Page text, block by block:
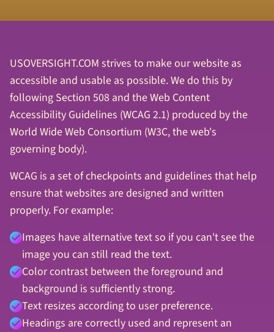
USOVERSIGHT.COM strives to make our website as
accessible and usable as possible. We do this by
following Section 508 and the Web Content
Accessibility Guidelines (WCAG 2.1) produced by the
World Wide Web Consortium (W3C, the web's
governing body).
WCAG is a set of checkpoints and guidelines that help
ensure that websites are designed and written
properly. For example:
Images have alternative text so if you can't see the
image you can still read the text.
Color contrast between the foreground and
background is sufficiently strong.
Text resizes according to user preference.
Headings are correctly used and represent an